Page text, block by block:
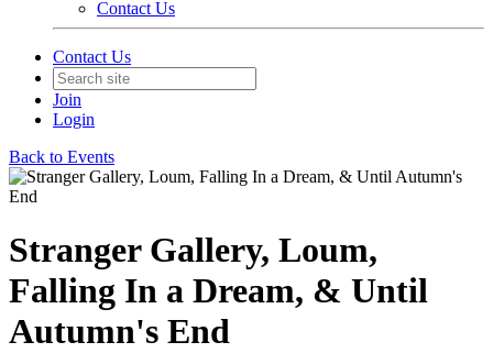
Contact Us
Contact Us
Join
Login
Back to Events
Stranger Gallery, Loum,
Falling In a Dream, & Until
Autumn's End